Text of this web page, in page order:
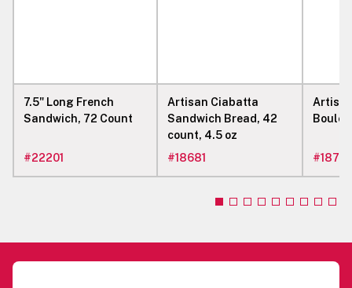
7.5" Long French
Sandwich, 72 Count
#22201
Artisan Ciabatta
Sandwich Bread, 42
count, 4.5 oz
#18681
Boule,
#